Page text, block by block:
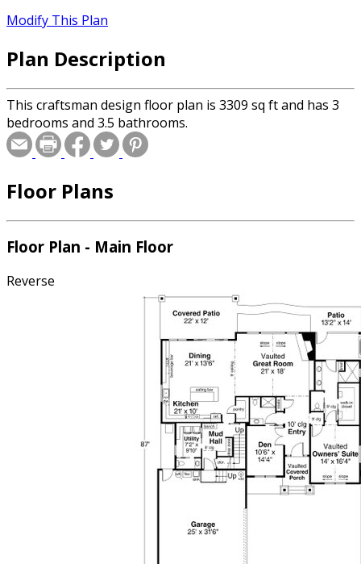
Modify This Plan
Plan Description
This craftsman design floor plan is 3309 sq ft and has 3
bedrooms and 3.5 bathrooms.
Floor Plans
Floor Plan - Main Floor
Reverse